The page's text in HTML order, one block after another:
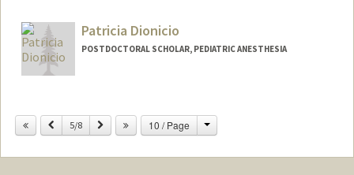
Patricia Dionicio
POSTDOCTORAL SCHOLAR, PEDIATRIC ANESTHESIA
Previous
5/8 Next 10 / Page Change